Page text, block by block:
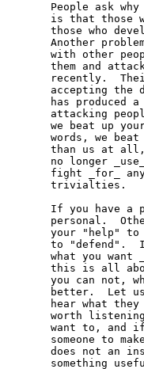
People ask why
is that those
those who
Another
with other
them and
recently.
accepting the
has produced a
attacking
we beat up
words, we beat
than us at
no longer
fight _for_
  trivialties.
If you have a
personal.
your "help" to
to "defend".
what you want
this is all
you can not,
better.  Let
hear what they
worth
want to, and
someone to
does not an
something